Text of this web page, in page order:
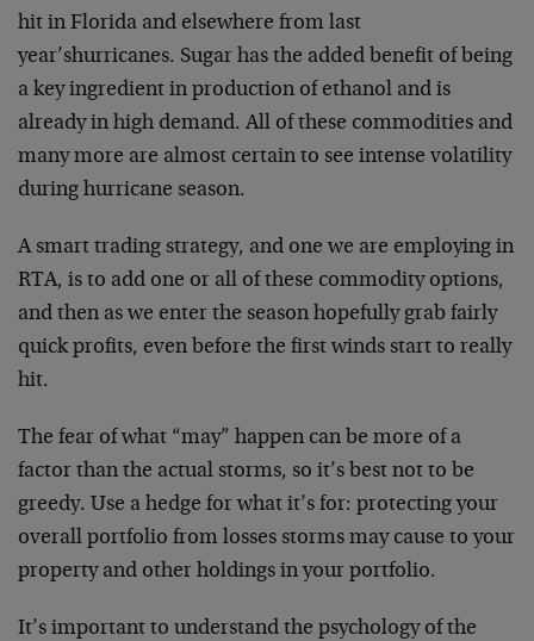
hit in Florida and elsewhere from last
year’shurricanes. Sugar has the added benefit of being
a key ingredient in production of ethanol and is
already in high demand. All of these commodities and
many more are almost certain to see intense volatility
during hurricane season.
A smart trading strategy, and one we are employing in
RTA, is to add one or all of these commodity options,
and then as we enter the season hopefully grab fairly
quick profits, even before the first winds start to really
hit.
The fear of what “may” happen can be more of a
factor than the actual storms, so it’s best not to be
greedy. Use a hedge for what it’s for: protecting your
overall portfolio from losses storms may cause to your
property and other holdings in your portfolio.
It’s important to understand the psychology of the